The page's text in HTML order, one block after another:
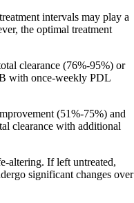
intervals may play a
the optimal treatment
clearance (76%-95%) or
with once-weekly PDL
(51%-75%) and
clearance with additional
altering. If left untreated,
significant changes over